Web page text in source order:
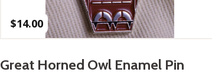
$14.00
Great Horned Owl Enamel Pin